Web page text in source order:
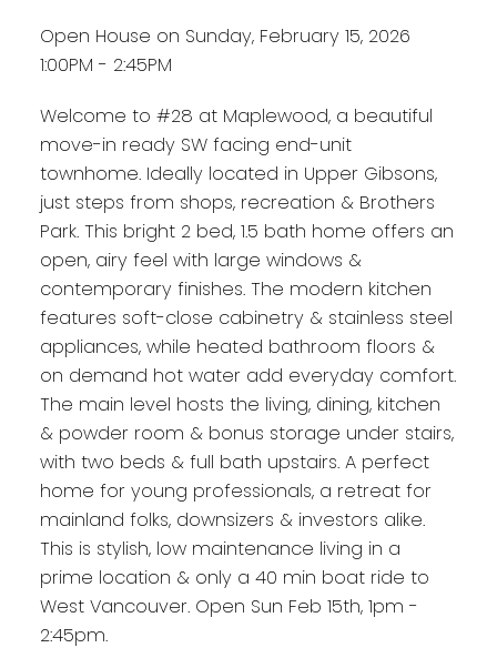
Open House on Sunday, February 15, 2026
1:00PM - 2:45PM
Welcome to #28 at Maplewood, a beautiful
move-in ready SW facing end-unit
townhome. Ideally located in Upper Gibsons,
just steps from shops, recreation & Brothers
Park. This bright 2 bed, 1.5 bath home offers an
open, airy feel with large windows &
contemporary finishes. The modern kitchen
features soft-close cabinetry & stainless steel
appliances, while heated bathroom floors &
on demand hot water add everyday comfort.
The main level hosts the living, dining, kitchen
& powder room & bonus storage under stairs,
with two beds & full bath upstairs. A perfect
home for young professionals, a retreat for
mainland folks, downsizers & investors alike.
This is stylish, low maintenance living in a
prime location & only a 40 min boat ride to
West Vancouver. Open Sun Feb 15th, 1pm -
2:45pm.